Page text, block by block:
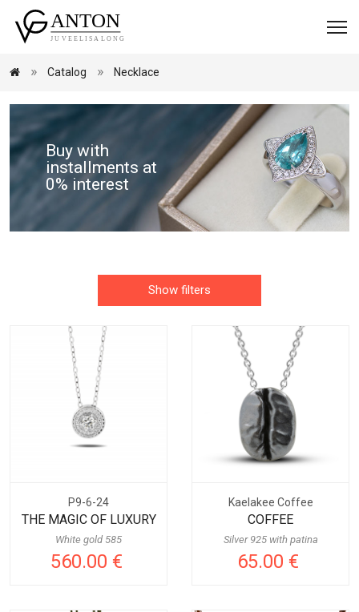
Catalog Necklace
Buy with
installments at
0% interest
Show filters
P9-6-24
THE MAGIC OF LUXURY
White gold 585
560.00 €
Kaelakee Coffee
COFFEE
Silver 925 with patina
65.00 €